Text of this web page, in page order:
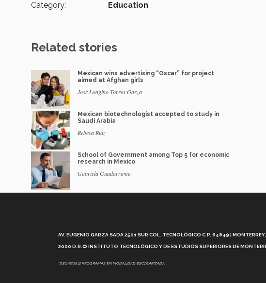
Category:
Education
Related stories
Mexican wins advertising “Oscar” for project
aimed at Afghan girls
José Longino Torres Garza
Mexican biotechnologist accepted to study in
Saudi Arabia
Rebeca Ruiz
School of Government among Top 5 for economic
research in Mexico
Gabriela Guadarrama
AV. EUGENIO GARZA SADA 2501 SUR COL. TECNOLÓGICO C.P. 64849 |
2000 D.R.© INSTITUTO TECNOLÓGICO Y DE ESTUDIOS SUPERIORES DE
*DEC-520912 PROGRAMAS EN MODALIDAD ESCOLARIZADA.